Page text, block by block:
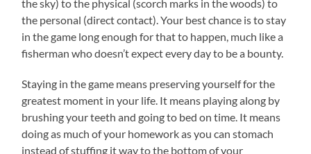
the sky) to the physical (scorch marks in the woods) to
the personal (direct contact). Your best chance is to stay
in the game long enough for that to happen, much like a
fisherman who doesn’t expect every day to be a bounty.
Staying in the game means preserving yourself for the
greatest moment in your life. It means playing along by
brushing your teeth and going to bed on time. It means
doing as much of your homework as you can stomach
instead of stuffing it way to the bottom of your